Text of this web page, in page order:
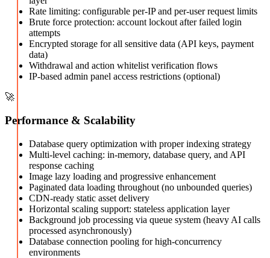
Rate limiting: configurable per-IP and per-user request limits
Brute force protection: account lockout after failed login
attempts
Encrypted storage for all sensitive data (API keys, payment
data)
Withdrawal and action whitelist verification flows
IP-based admin panel access restrictions (optional)
🚀
Performance & Scalability
Database query optimization with proper indexing strategy
Multi-level caching: in-memory, database query, and API
response caching
Image lazy loading and progressive enhancement
Paginated data loading throughout (no unbounded queries)
CDN-ready static asset delivery
Horizontal scaling support: stateless application layer
Background job processing via queue system (heavy AI calls
processed asynchronously)
Database connection pooling for high-concurrency
environments